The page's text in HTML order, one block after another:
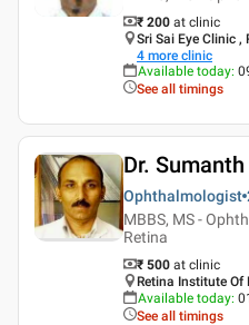
₹ 200 at clinic
Sri Sai Eye Clinic
4 more clinic
Available today:
See all timings
Dr.
Ophthalmologist
MBBS, MS -
Retina
₹ 500 at clinic
Retina Institute
Available today:
See all timings